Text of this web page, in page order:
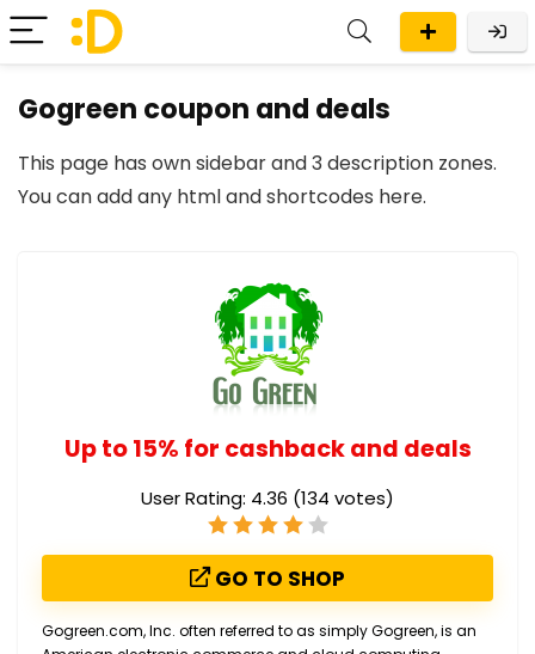
Gogreen coupon and deals
This page has own sidebar and 3 description zones.
You can add any html and shortcodes here.
Up to 15% for cashback and deals
User Rating: 4.36 (134 votes)
GO TO SHOP
Gogreen.com, Inc. often referred to as simply Gogreen, is an